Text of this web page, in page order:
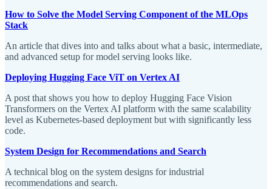
How to Solve the Model Serving Component of the MLOps
Stack
An article that dives into and talks about what a basic, intermediate,
and advanced setup for model serving looks like.
Deploying Hugging Face ViT on Vertex AI
A post that shows you how to deploy Hugging Face Vision
Transformers on the Vertex AI platform with the same scalability
level as Kubernetes-based deployment but with significantly less
code.
System Design for Recommendations and Search
A technical blog on the system designs for industrial
recommendations and search.